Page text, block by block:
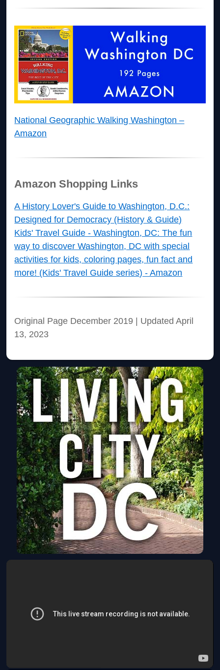
National Geographic Walking Washington –
Amazon
Amazon Shopping Links
A History Lover's Guide to Washington, D.C.:
Designed for Democracy (History & Guide)
Kids' Travel Guide - Washington, DC: The fun
way to discover Washington, DC with special
activities for kids, coloring pages, fun fact and
more! (Kids' Travel Guide series) - Amazon
Original Page December 2019 | Updated April
13, 2023